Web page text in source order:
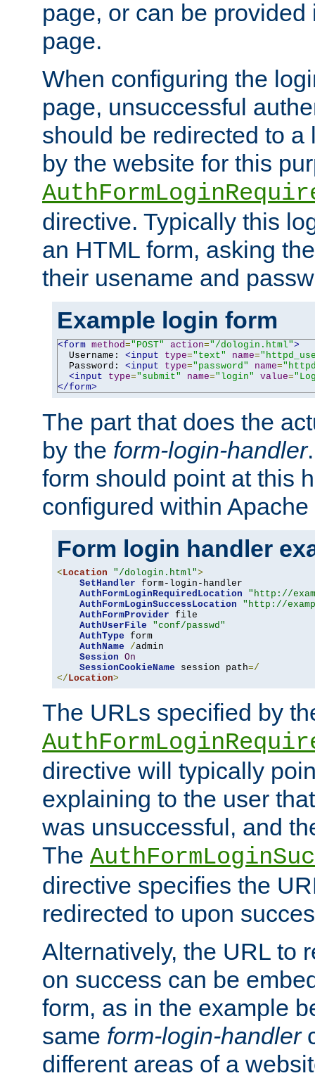
page, or can be
page.
When configuring the
page, unsuccessful
should be redirected to a
by the website for this
directive. Typically this
an HTML form, asking
their usename and
Example login form
<form method="POST" action="/dologin.html">
  Username:
<input type="text" name=
  Password:
<input type="password" name=
<input
type="submit" name="login" value=
</form>
The part that does the
by the form-login-handler
form should point at this
configured within
Form login handler
< Location "/dologin.html">
SetHandler form-login-handler
AuthFormLoginRequiredLocation
"http://
AuthFormLoginSuccessLocation
"http://
AuthFormProvider file
AuthUserFile
"conf/passwd"
AuthType form
AuthName
/admin
Session On
SessionCookieName session path=/
</ Location>
The URLs specified by
directive will typically
explaining to the user
was unsuccessful, and
The
directive specifies the
redirected to upon
Alternatively, the URL to
on success can be
form, as in the example
same form-login-handler
different areas of a